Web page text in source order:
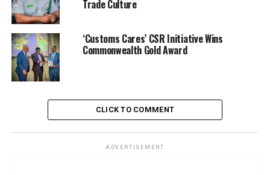
Speaking on the seizure, Adeniyi said, “Our intelligence-
led operations have revealed that this corridor is a
strategic transit point for cross-border petroleum
diversion. The economic implications extend beyond
scarcity, and undermines regional security.”
The CGC who said the NCS will maintain its zero
tolerance for the odious economic sabotage hinted on
Trade Culture
‘Customs Cares’ CSR Initiative Wins
Commonwealth Gold Award
CLICK TO COMMENT
ADVERTISEMENT